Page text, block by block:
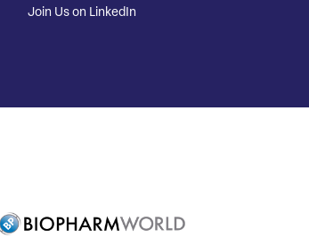
Join Us on LinkedIn